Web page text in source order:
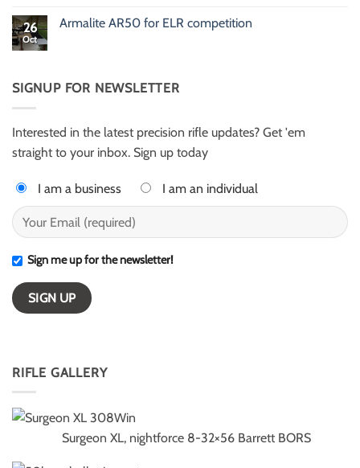
HellFire
on
Harter
Class
winners
26
Oct
Armalite AR50 for ELR competition
AR50
for
SIGNUP FOR NEWSLETTER
Interested in the latest precision rifle updates? Get 'em
straight to your inbox. Sign up today
I am a business I am an individual
Sign me up for the newsletter!
RIFLE GALLERY
Surgeon XL, nightforce 8-32×56 Barrett BORS